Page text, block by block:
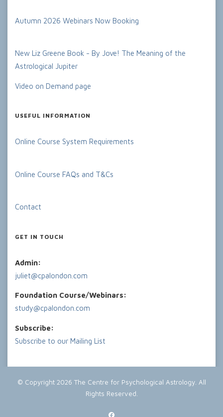
Autumn 2026 Webinars Now Booking
New Liz Greene Book - By Jove! The Meaning of the
Astrological Jupiter
Video on Demand page
USEFUL INFORMATION
Online Course System Requirements
Online Course FAQs and T&Cs
Contact
GET IN TOUCH
Admin:
juliet@cpalondon.com
Foundation Course/Webinars:
study@cpalondon.com
Subscribe:
Subscribe to our Mailing List
© Copyright 2026 The Centre for Psychological Astrology. All
Rights Reserved.